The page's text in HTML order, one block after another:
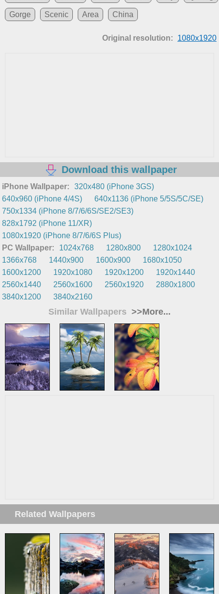
Gorge Scenic Area China
Original resolution: 1080x1920
Download this wallpaper
iPhone Wallpaper:
320x480 (iPhone 3GS)
640x960 (iPhone 4/4S)
640x1136 (iPhone 5/5S/5C/SE)
750x1334 (iPhone 8/7/6/6S/SE2/SE3)
828x1792 (iPhone 11/XR)
1080x1920 (iPhone 8/7/6/6S Plus)
PC Wallpaper:
1024x768 1280x800
1280x1024
1366x768
1440x900 1600x900
1680x1050
1600x1200
1920x1080 1920x1200
1920x1440
2560x1440
2560x1600 2560x1920
2880x1800
3840x1200
3840x2160
Similar Wallpapers >>More...
Related Wallpapers